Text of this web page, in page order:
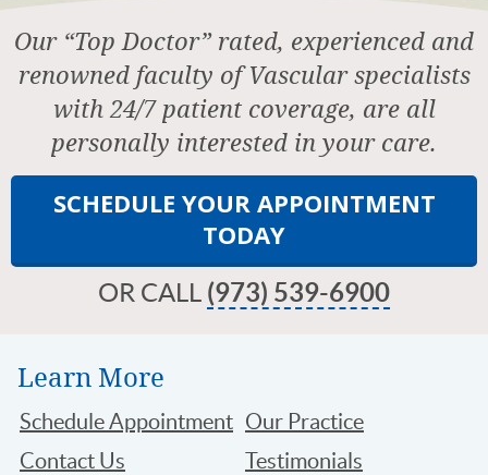
Our “Top Doctor” rated, experienced and
renowned faculty of Vascular specialists
with 24/7 patient coverage, are all
personally interested in your care.
SCHEDULE YOUR APPOINTMENT
TODAY
OR CALL (973) 539-6900
Learn More
Schedule Appointment Our Practice
Contact Us
Testimonials